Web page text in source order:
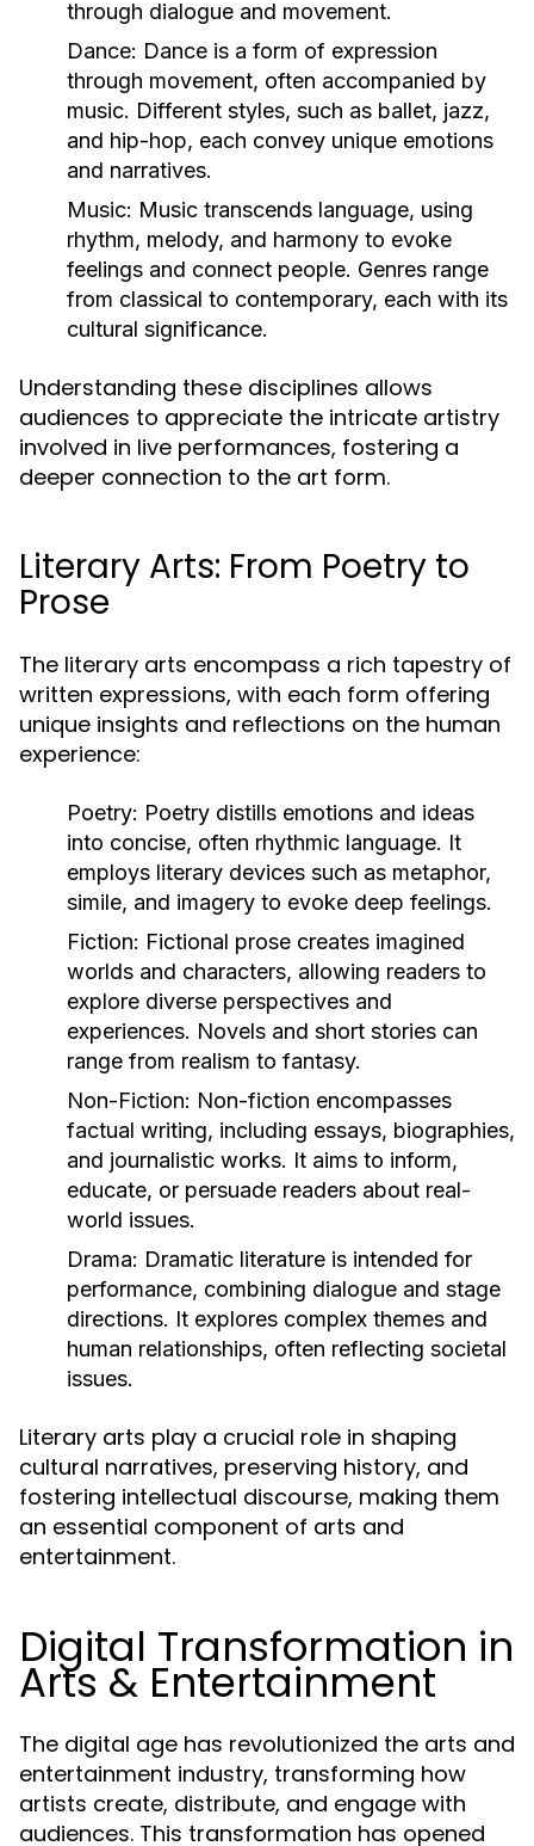
through dialogue and movement.
Dance: Dance is a form of expression
through movement, often accompanied by
music. Different styles, such as ballet, jazz,
and hip-hop, each convey unique emotions
and narratives.
Music: Music transcends language, using
rhythm, melody, and harmony to evoke
feelings and connect people. Genres range
from classical to contemporary, each with its
cultural significance.
Understanding these disciplines allows
audiences to appreciate the intricate artistry
involved in live performances, fostering a
deeper connection to the art form.
Literary Arts: From Poetry to
Prose
The literary arts encompass a rich tapestry of
written expressions, with each form offering
unique insights and reflections on the human
experience:
Poetry: Poetry distills emotions and ideas
into concise, often rhythmic language. It
employs literary devices such as metaphor,
simile, and imagery to evoke deep feelings.
Fiction: Fictional prose creates imagined
worlds and characters, allowing readers to
explore diverse perspectives and
experiences. Novels and short stories can
range from realism to fantasy.
Non-Fiction: Non-fiction encompasses
factual writing, including essays, biographies,
and journalistic works. It aims to inform,
educate, or persuade readers about real-
world issues.
Drama: Dramatic literature is intended for
performance, combining dialogue and stage
directions. It explores complex themes and
human relationships, often reflecting societal
issues.
Literary arts play a crucial role in shaping
cultural narratives, preserving history, and
fostering intellectual discourse, making them
an essential component of arts and
entertainment.
Digital Transformation in
Arts & Entertainment
The digital age has revolutionized the arts and
entertainment industry, transforming how
artists create, distribute, and engage with
audiences. This transformation has opened